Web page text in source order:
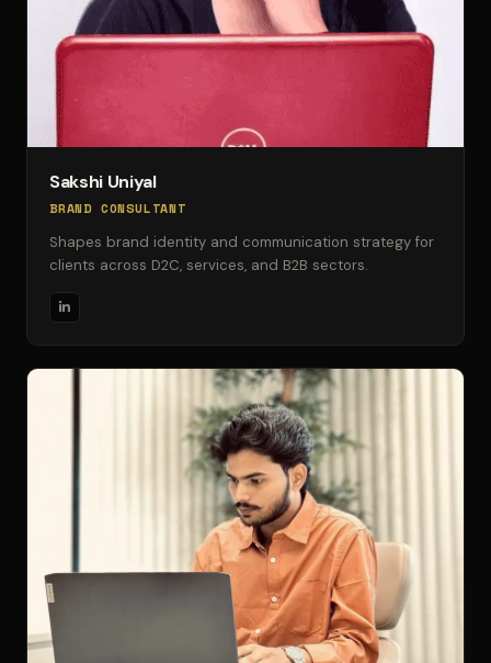
Sakshi Uniyal
BRAND CONSULTANT
Shapes brand identity and communication strategy for
clients across D2C, services, and B2B sectors.